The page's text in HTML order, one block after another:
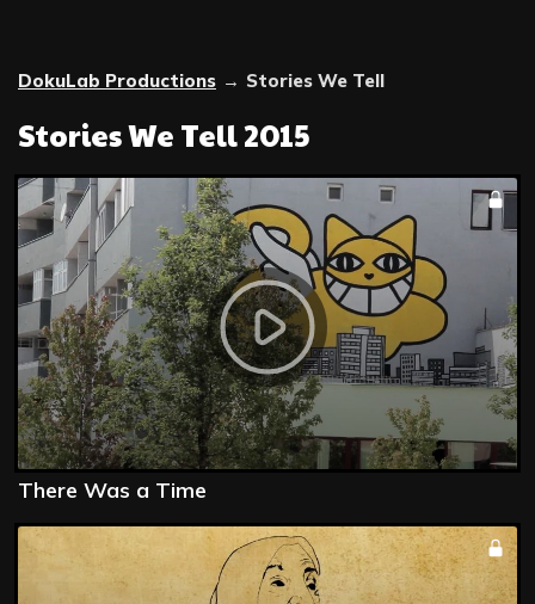
DokuLab Productions → Stories We Tell
Stories We Tell 2015
There Was a Time